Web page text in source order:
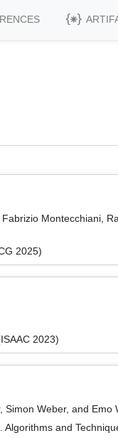
Montecchiani,
2025)
2023)
Simon Weber, and Emo
and